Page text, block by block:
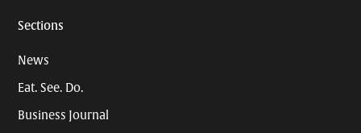
Sections
News
Eat. See. Do.
Business Journal